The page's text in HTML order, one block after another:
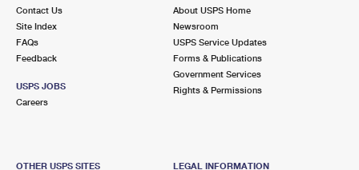
Contact Us
Site Index
FAQs
Feedback
USPS JOBS
Careers
About USPS Home
Newsroom
USPS Service Updates
Forms & Publications
Government Services
Rights & Permissions
OTHER USPS SITES LEGAL INFORMATION